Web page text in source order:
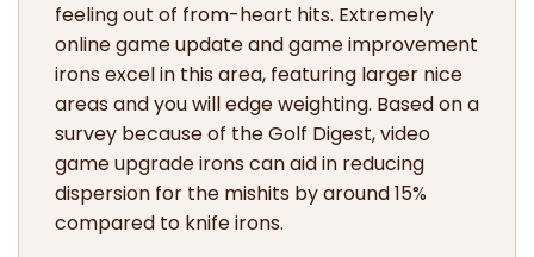
feeling out of from-heart hits. Extremely
online game update and game improvement
irons excel in this area, featuring larger nice
areas and you will edge weighting. Based on a
survey because of the Golf Digest, video
game upgrade irons can aid in reducing
dispersion for the mishits by around 15%
compared to knife irons.